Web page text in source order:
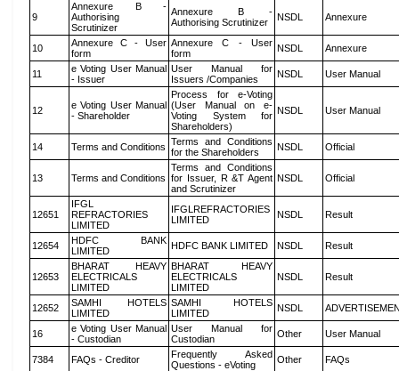
9
Annexure B -
Authorising
Scrutinizer
Annexure B -
Authorising Scrutinizer
NSDL Annexure
10
Annexure C - User
form
Annexure C - User
form
NSDL Annexure
11
e Voting User Manual
- Issuer
User Manual for
Issuers /Companies
NSDL User Manual
12
e Voting User Manual
- Shareholder
Process for e-Voting
(User Manual on e-
Voting System for
Shareholders)
NSDL User Manual
14 Terms and Conditions Terms and Conditions
for the Shareholders
NSDL Official
13 Terms and Conditions
Terms and Conditions
for Issuer, R &T Agent
and Scrutinizer
NSDL Official
12651
IFGL
REFRACTORIES
LIMITED
IFGLREFRACTORIES
LIMITED
NSDL Result
12654
HDFC BANK
LIMITED
HDFC BANK LIMITED NSDL Result
12653
BHARAT HEAVY
ELECTRICALS
LIMITED
BHARAT HEAVY
ELECTRICALS
LIMITED
NSDL Result
12652
SAMHI HOTELS
LIMITED
SAMHI HOTELS
LIMITED
NSDL
16
e Voting User Manual
- Custodian
User Manual for
Custodian
Other User Manual
7384 FAQs - Creditor
Frequently Asked
Questions - eVoting
Other FAQs